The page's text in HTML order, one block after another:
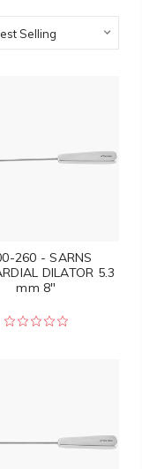
260 - SARNS
DILATOR 5.3
mm 8"